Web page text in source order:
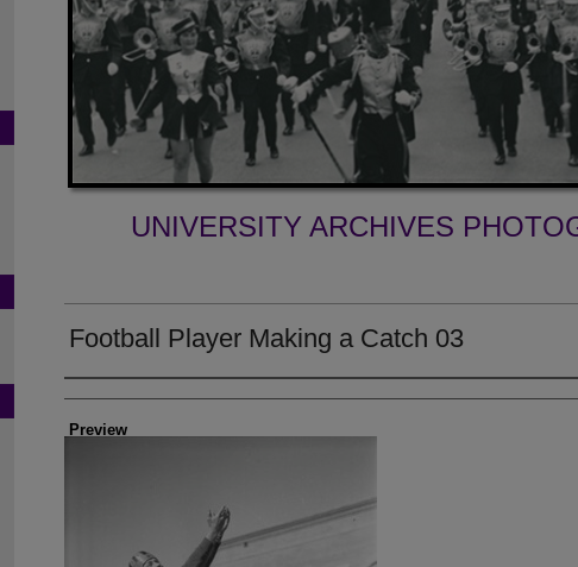
UNIVERSITY ARCHIVES
Football Player Making a Catch 03
Creator
Preview